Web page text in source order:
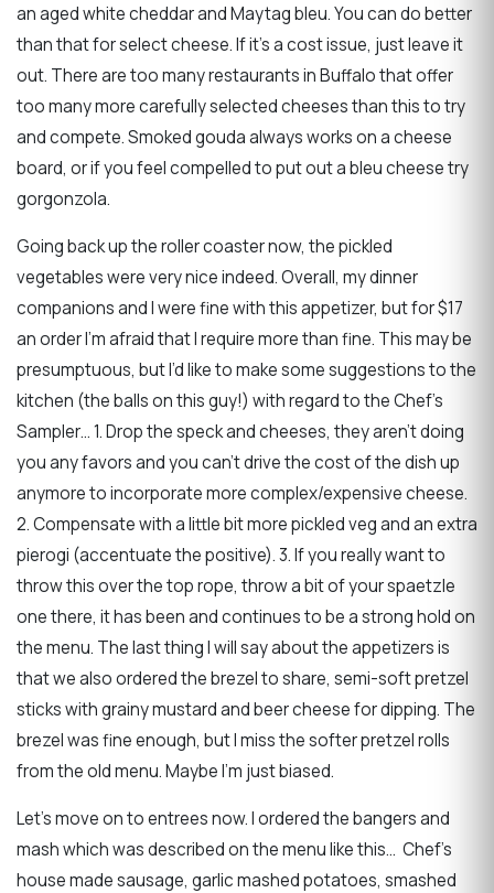
an aged white cheddar and Maytag bleu. You can do better
than that for select cheese. If it’s a cost issue, just leave it
out. There are too many restaurants in Buffalo that offer
too many more carefully selected cheeses than this to try
and compete. Smoked gouda always works on a cheese
board, or if you feel compelled to put out a bleu cheese try
gorgonzola.
Going back up the roller coaster now, the pickled
vegetables were very nice indeed. Overall, my dinner
companions and I were fine with this appetizer, but for $17
an order I’m afraid that I require more than fine. This may be
presumptuous, but I’d like to make some suggestions to the
kitchen (the balls on this guy!) with regard to the Chef’s
Sampler… 1. Drop the speck and cheeses, they aren’t doing
you any favors and you can’t drive the cost of the dish up
anymore to incorporate more complex/expensive cheese.
2. Compensate with a little bit more pickled veg and an extra
pierogi (accentuate the positive). 3. If you really want to
throw this over the top rope, throw a bit of your spaetzle
one there, it has been and continues to be a strong hold on
the menu. The last thing I will say about the appetizers is
that we also ordered the brezel to share, semi-soft pretzel
sticks with grainy mustard and beer cheese for dipping. The
brezel was fine enough, but I miss the softer pretzel rolls
from the old menu. Maybe I’m just biased.
Let’s move on to entrees now. I ordered the bangers and
mash which was described on the menu like this… Chef’s
house made sausage, garlic mashed potatoes, smashed